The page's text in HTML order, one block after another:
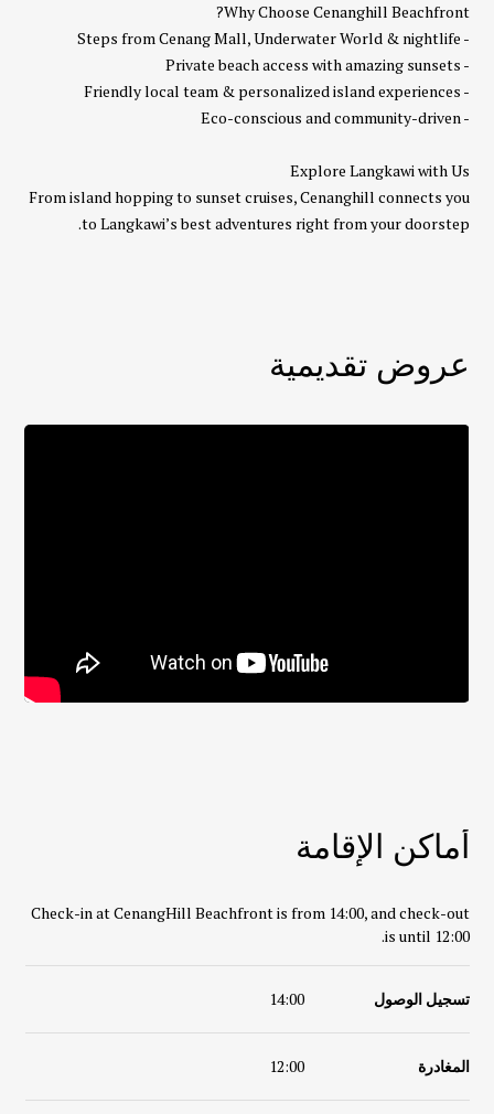
Why Choose Cenanghill Beachfront?
- Steps from Cenang Mall, Underwater World & nightlife
- Private beach access with amazing sunsets
- Friendly local team & personalized island experiences
- Eco-conscious and community-driven
Explore Langkawi with Us
From island hopping to sunset cruises, Cenanghill connects you
to Langkawi’s best adventures right from your doorstep.
عروض تقديمية
أماكن الإقامة
Check-in atCenangHill Beachfrontis from 14:00, and check-out
is until 12:00.
تسجيل الوصول 14:00
المغادرة 12:00